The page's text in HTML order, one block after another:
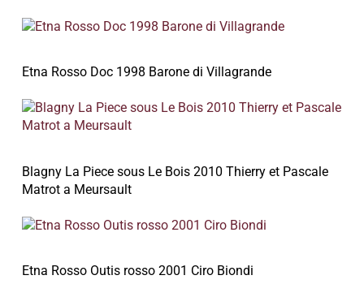
Etna Rosso Doc 1998 Barone di Villagrande
Blagny La Piece sous Le Bois 2010 Thierry et Pascale
Matrot a Meursault
Etna Rosso Outis rosso 2001 Ciro Biondi